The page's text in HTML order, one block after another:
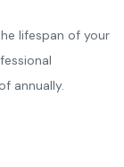
lifespan of your
annually.